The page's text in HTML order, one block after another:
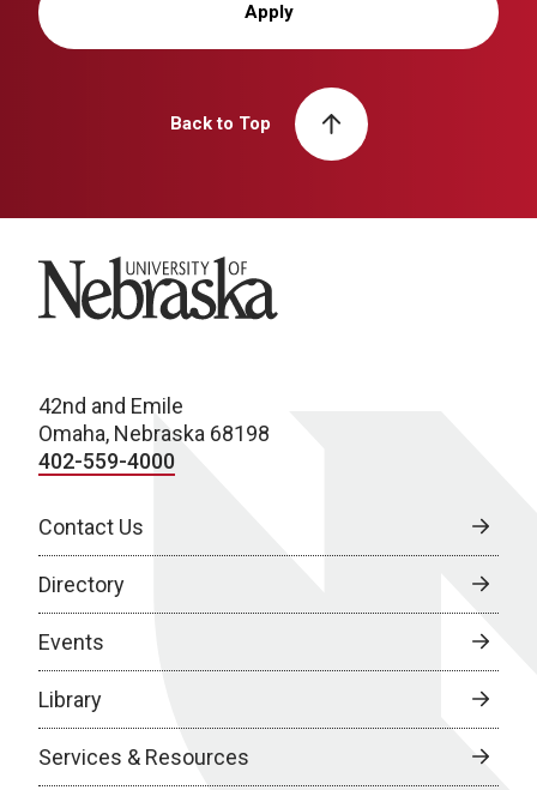
Apply
Back to Top
University of Nebraska
42nd and Emile
Omaha, Nebraska 68198
402-559-4000
Contact Us
Directory
Events
Library
Services & Resources